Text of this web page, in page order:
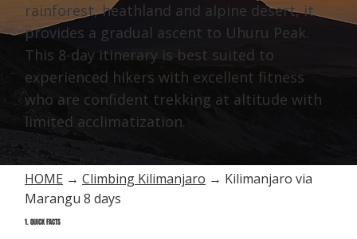
rainforest, heathland and alpine desert, it
provides a gradual ascent to Uhuru Peak.
This 8-day itinerary is best suited to
experienced hikers with excellent fitness
who are confident trekking at altitude with
limited acclimatization.
HOME →Climbing Kilimanjaro → Kilimanjaro via
Marangu 8 days
1. QUICK FACTS